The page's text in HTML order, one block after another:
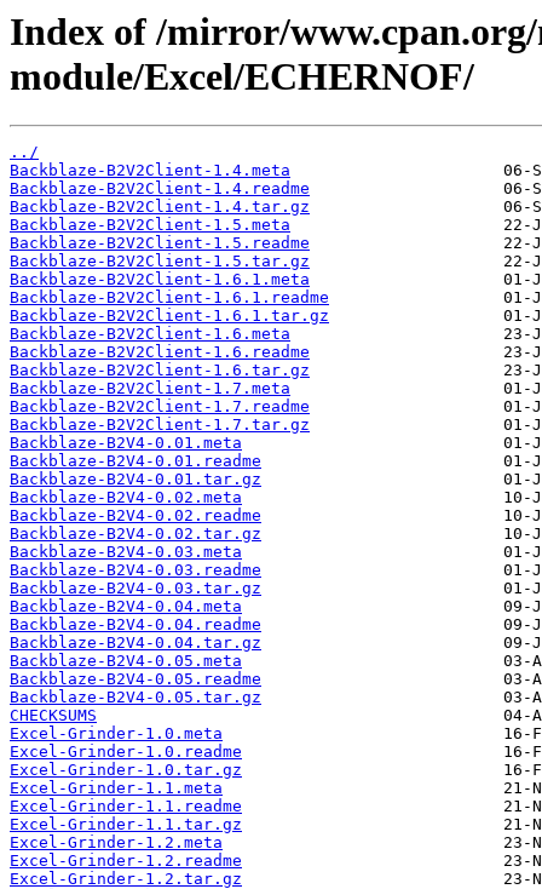
Index of /mirror/
module/Excel/ECHERNOF/
../
Backblaze-B2V2Client-1.4.meta
Backblaze-B2V2Client-1.4.readme
Backblaze-B2V2Client-1.4.tar.gz
Backblaze-B2V2Client-1.5.meta
Backblaze-B2V2Client-1.5.readme
Backblaze-B2V2Client-1.5.tar.gz
Backblaze-B2V2Client-1.6.1.meta
Backblaze-B2V2Client-1.6.1.readme
Backblaze-B2V2Client-1.6.1.tar.gz
Backblaze-B2V2Client-1.6.meta
Backblaze-B2V2Client-1.6.readme
Backblaze-B2V2Client-1.6.tar.gz
Backblaze-B2V2Client-1.7.meta
Backblaze-B2V2Client-1.7.readme
Backblaze-B2V2Client-1.7.tar.gz
Backblaze-B2V4-0.01.meta
Backblaze-B2V4-0.01.readme
Backblaze-B2V4-0.01.tar.gz
Backblaze-B2V4-0.02.meta
Backblaze-B2V4-0.02.readme
Backblaze-B2V4-0.02.tar.gz
Backblaze-B2V4-0.03.meta
Backblaze-B2V4-0.03.readme
Backblaze-B2V4-0.03.tar.gz
Backblaze-B2V4-0.04.meta
Backblaze-B2V4-0.04.readme
Backblaze-B2V4-0.04.tar.gz
Backblaze-B2V4-0.05.meta
Backblaze-B2V4-0.05.readme
Backblaze-B2V4-0.05.tar.gz
CHECKSUMS
Excel-Grinder-1.0.meta
Excel-Grinder-1.0.readme
Excel-Grinder-1.0.tar.gz
Excel-Grinder-1.1.meta
Excel-Grinder-1.1.readme
Excel-Grinder-1.1.tar.gz
Excel-Grinder-1.2.meta
Excel-Grinder-1.2.readme
Excel-Grinder-1.2.tar.gz